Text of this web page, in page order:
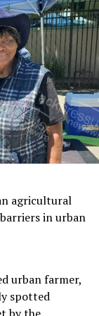
and her own
Tween
in the
Book Writers
of Commerce
agricultural
in urban
urban farmer,
spotted